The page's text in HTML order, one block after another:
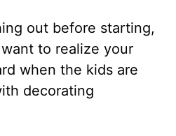
out before starting,
to realize your
when the kids are
decorating